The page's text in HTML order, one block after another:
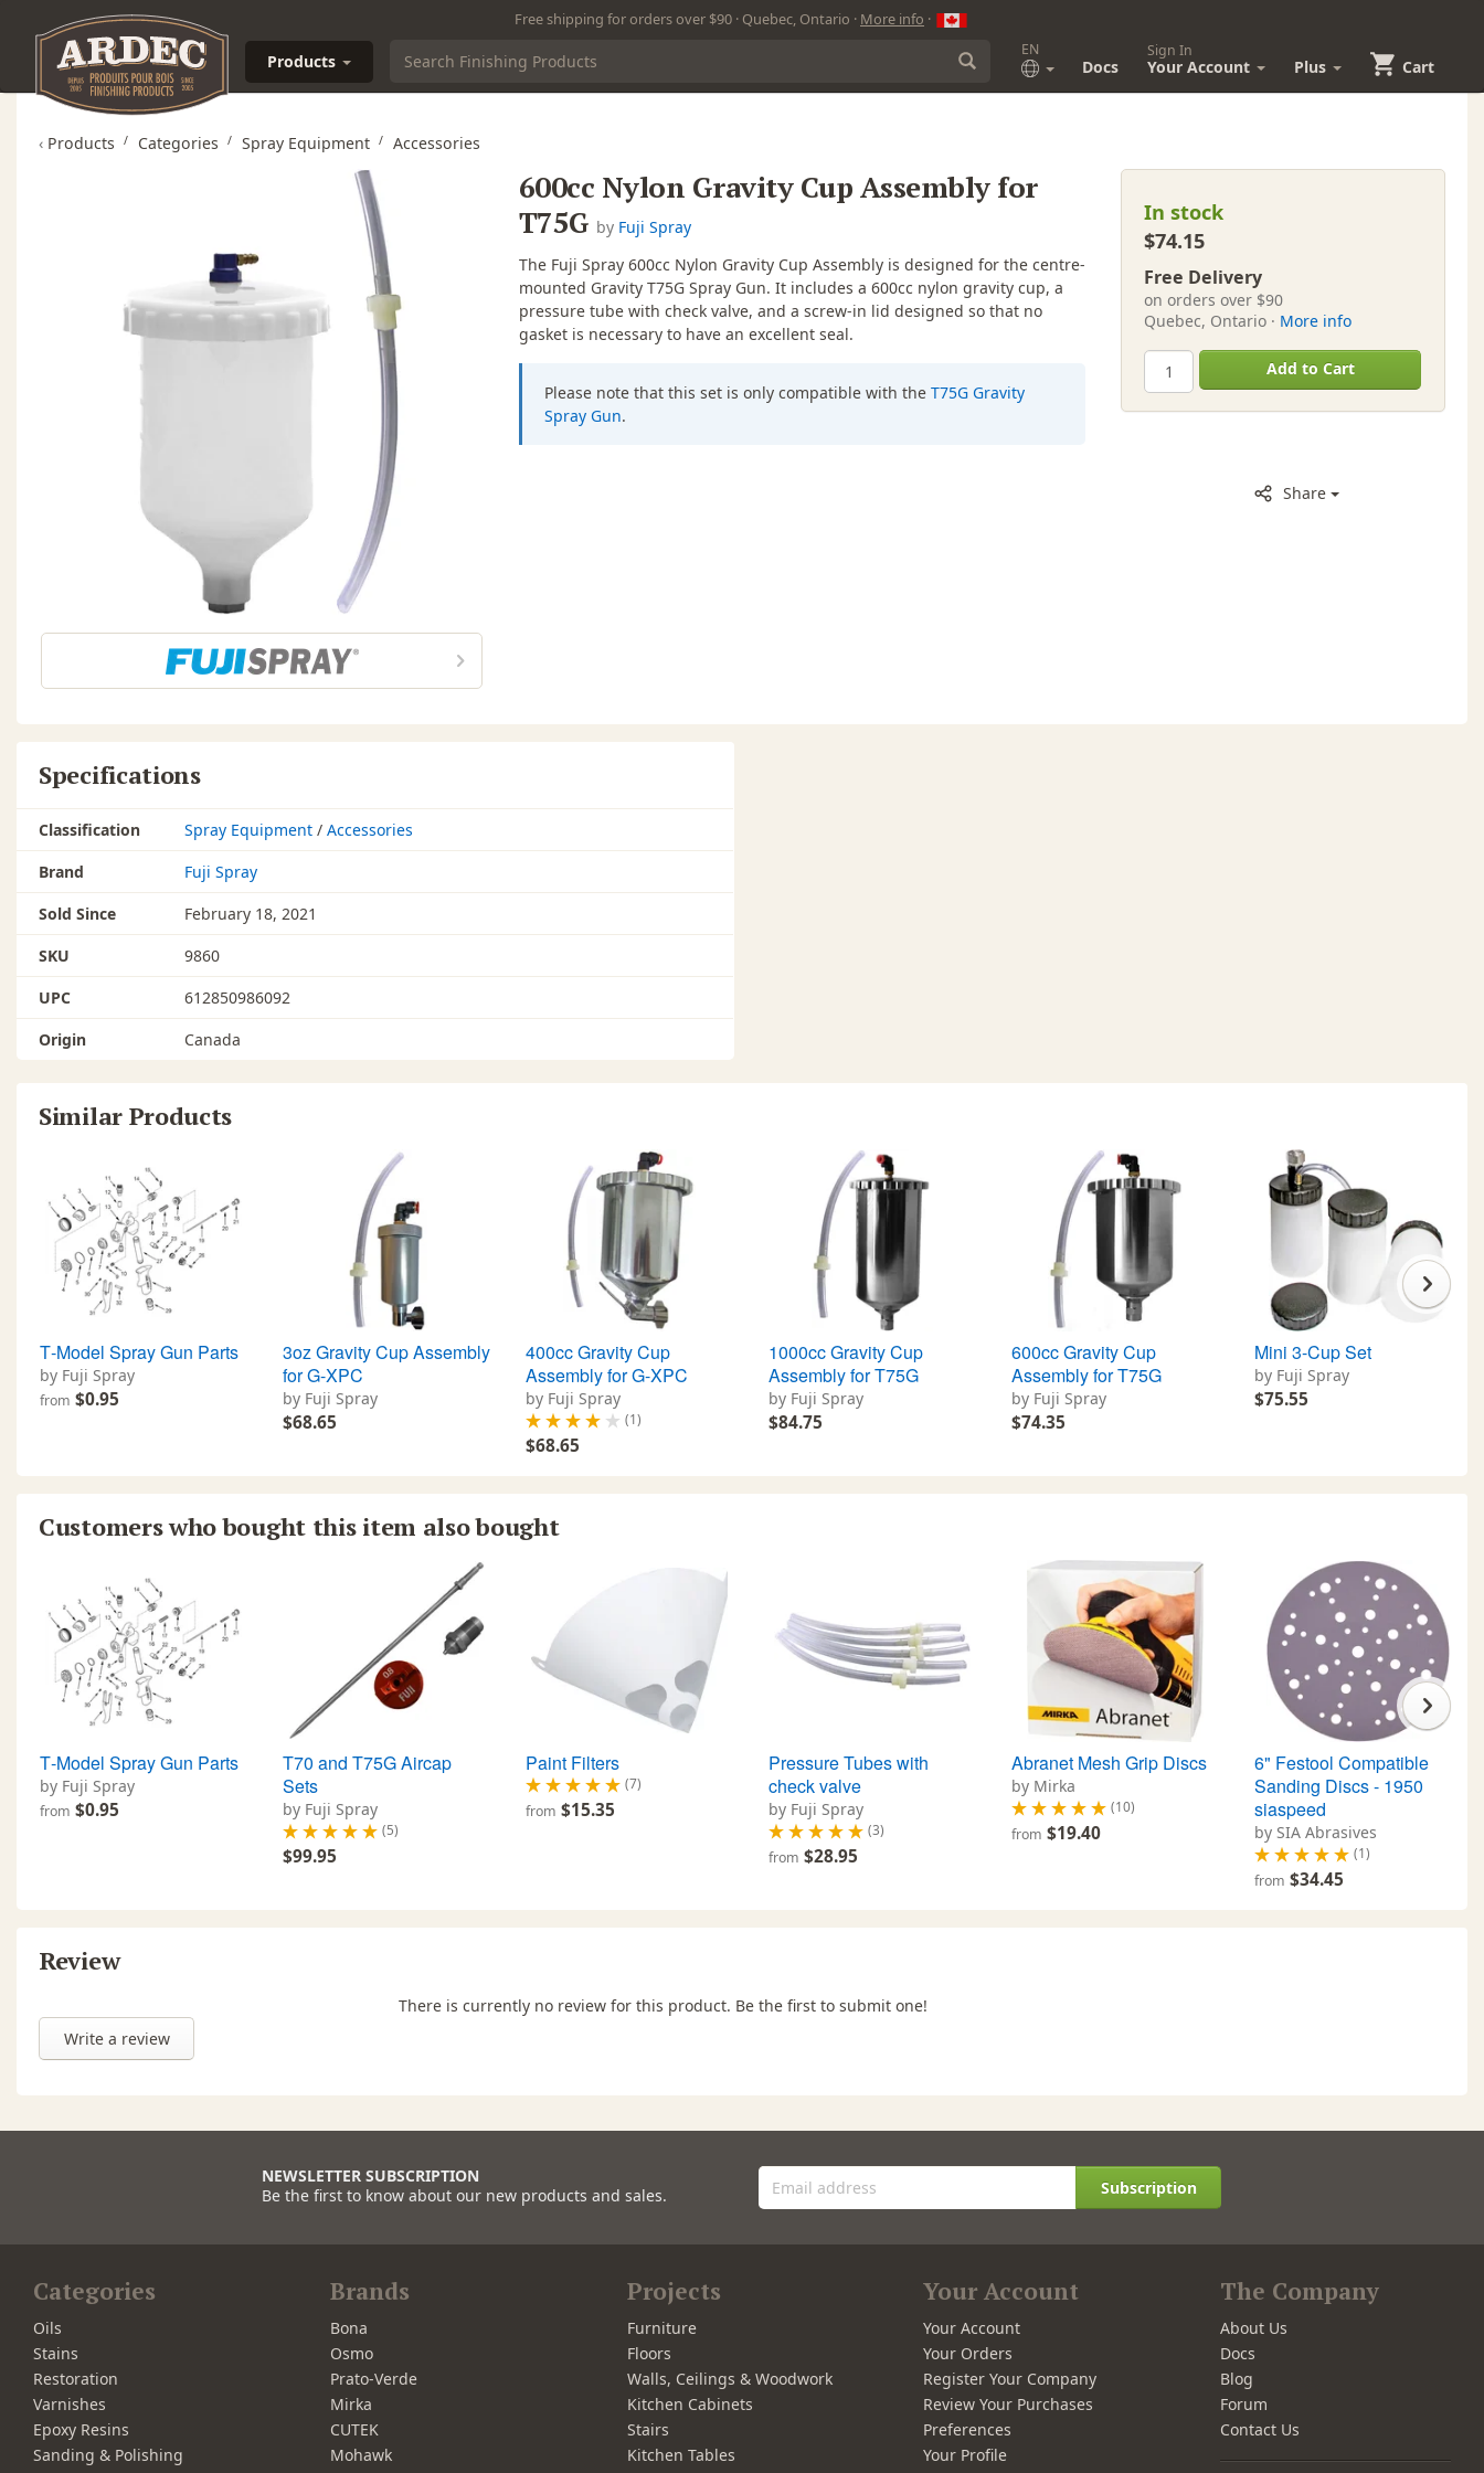
Free shipping for orders over $90 · Quebec, Ontario · More info ·
Products
EN
Docs
Sign In
Your Account Plus Cart
‹ Products Categories Spray Equipment Accessories
In stock
$74.15
Free Delivery
on orders over $90
Quebec, Ontario · More info
Add to Cart
Share
600cc Nylon Gravity Cup Assembly for
T75G by Fuji Spray
The Fuji Spray 600cc Nylon Gravity Cup Assembly is designed for the centre-
mounted Gravity T75G Spray Gun. It includes a 600cc nylon gravity cup, a
pressure tube with check valve, and a screw-in lid designed so that no
gasket is necessary to have an excellent seal.
Please note that this set is only compatible with the T75G Gravity
Spray Gun.
Specifications
Classification Spray Equipment / Accessories
Brand
Fuji Spray
Sold Since
February 18, 2021
SKU
9860
UPC
612850986092
Origin
Canada
Similar Products
T‐Model Spray Gun Parts
by Fuji Spray
from $0.95
3oz Gravity Cup Assembly
for G-XPC
by Fuji Spray
$68.65
400cc Gravity Cup
Assembly for G-XPC
by Fuji Spray
(1)
$68.65
1000cc Gravity Cup
Assembly for T75G
by Fuji Spray
$84.75
600cc Gravity Cup
Assembly for T75G
by Fuji Spray
$74.35
Mini 3-Cup Set
by Fuji Spray
$75.55
Customers who bought this item also bought
T‐Model Spray Gun Parts
by Fuji Spray
from $0.95
T70 and T75G Aircap
Sets
by Fuji Spray
(5)
$99.95
Paint Filters
(7)
from $15.35
Pressure Tubes with
check valve
by Fuji Spray
(3)
from $28.95
Abranet Mesh Grip Discs
by Mirka
(10)
from $19.40
6" Festool Compatible
Sanding Discs - 1950
siaspeed
by SIA Abrasives
(1)
from $34.45
Review
Write a review
There is currently no review for this product. Be the first to submit one!
NEWSLETTER SUBSCRIPTION
Be the first to know about our new products and sales.
Subscription
Categories
Oils
Stains
Restoration
Varnishes
Epoxy Resins
Sanding & Polishing
Brands
Bona
Osmo
Prato-Verde
Mirka
CUTEK
Mohawk
Projects
Furniture
Floors
Walls, Ceilings & Woodwork
Kitchen Cabinets
Stairs
Kitchen Tables
Your Account
Your Account
Your Orders
Register Your Company
Review Your Purchases
Preferences
Your Profile
The Company
About Us
Docs
Blog
Forum
Contact Us